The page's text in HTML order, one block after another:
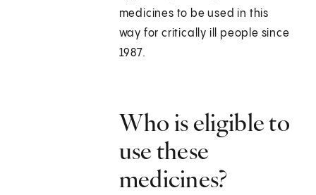
medicines to be used in this
way for critically ill people since
1987.
Who is eligible to
use these
medicines?